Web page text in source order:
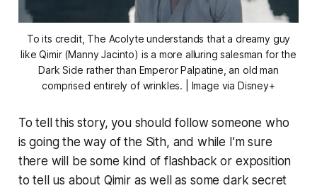
To its credit, The Acolyte understands that a dreamy guy
like Qimir (Manny Jacinto) is a more alluring salesman for the
Dark Side rather than Emperor Palpatine, an old man
comprised entirely of wrinkles. | Image via Disney+
To tell this story, you should follow someone who
is going the way of the Sith, and while I’m sure
there will be some kind of flashback or exposition
to tell us about Qimir as well as some dark secret